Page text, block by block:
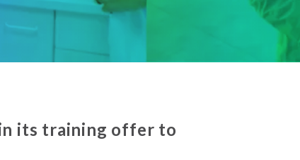
its training offer to